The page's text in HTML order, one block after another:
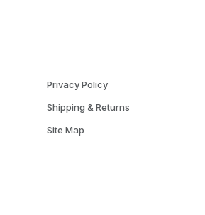
Privacy Policy
Shipping & Returns
Site Map